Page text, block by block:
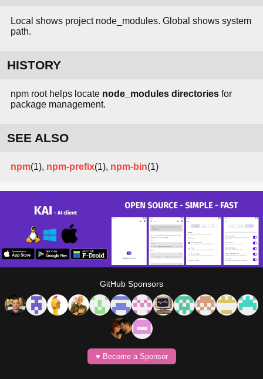
Local shows project node_modules. Global shows system
path.
HISTORY
npm root helps locate node_modules directories for
package management.
SEE ALSO
npm(1), npm-prefix(1), npm-bin(1)
GitHub Sponsors
♥️ Become a Sponsor